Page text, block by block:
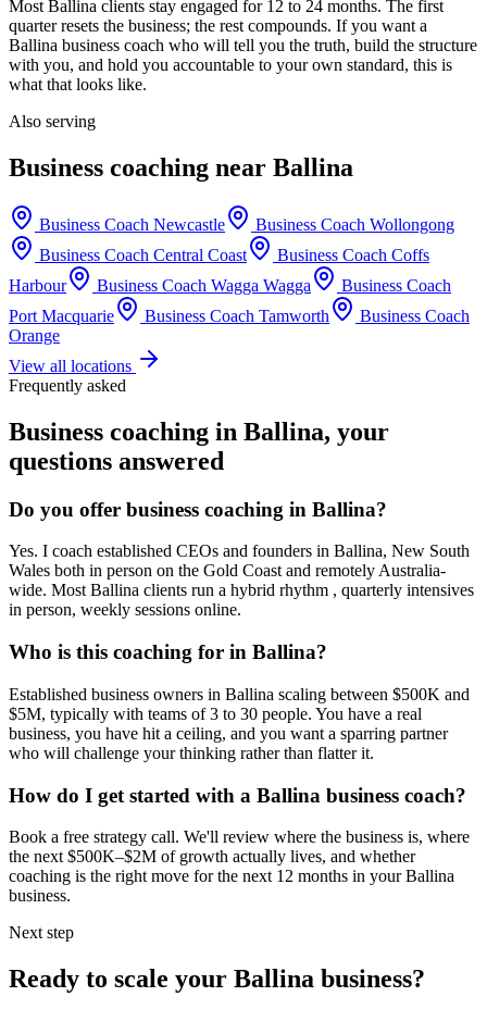
Most Ballina clients stay engaged for 12 to 24 months. The first
quarter resets the business; the rest compounds. If you want a
Ballina business coach who will tell you the truth, build the structure
with you, and hold you accountable to your own standard, this is
what that looks like.
Also serving
Business coaching near Ballina
Business Coach Newcastle Business Coach Wollongong
Business Coach Central Coast Business Coach Coffs
Harbour
Business Coach Wagga Wagga
Business Coach
Port Macquarie
Business Coach Tamworth
Business Coach
Orange
View all locations
Frequently asked
Business coaching in Ballina, your
questions answered
Do you offer business coaching in Ballina?
Yes. I coach established CEOs and founders in Ballina, New South
Wales both in person on the Gold Coast and remotely Australia-
wide. MostBallina clients run a hybrid rhythm , quarterly intensives
in person, weekly sessions online.
Who is this coaching for in Ballina?
Established business owners in Ballina scaling between $500K and
$5M, typically with teams of 3 to 30 people. You have a real
business, you have hit a ceiling, and you want a sparring partner
who will challenge your thinking rather than flatter it.
How do I get started with a Ballina business coach?
Book a free strategy call. We'll review where the business is, where
the next $500K–$2M of growth actually lives, and whether
coaching is the right move for the next 12 months in yourBallina
business.
Next step
Ready to scale your Ballina business?